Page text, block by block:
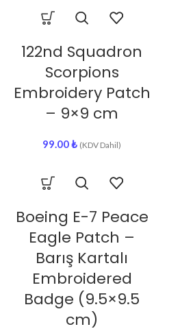
122nd Squadron
Scorpions
Embroidery Patch
– 9×9 cm
99.00₺ (KDV Dahil)
Boeing E-7 Peace
Eagle Patch –
Barış Kartalı
Embroidered
Badge (9.5×9.5
cm)